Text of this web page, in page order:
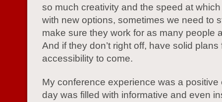
so much creativity and the speed at
with new options, sometimes we need to
make sure they work for as many people
And if they don’t right off, have solid plans
accessibility to come.
My conference experience was a positive
day was filled with informative and even